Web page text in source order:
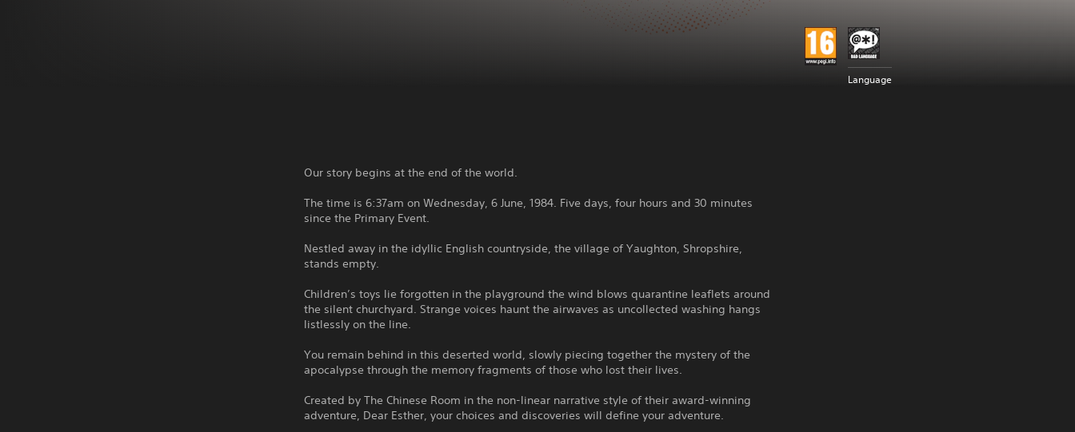
Language
Our story begins at the end of the world.
The time is 6:37am on Wednesday, 6 June, 1984. Five days, four hours and 30 minutes
since the Primary Event.
Nestled away in the idyllic English countryside, the village of Yaughton, Shropshire,
stands empty.
Children’s toys lie forgotten in the playground the wind blows quarantine leaflets around
the silent churchyard. Strange voices haunt the airwaves as uncollected washing hangs
listlessly on the line.
You remain behind in this deserted world, slowly piecing together the mystery of the
apocalypse through the memory fragments of those who lost their lives.
Created by The Chinese Room in the non-linear narrative style of their award-winning
adventure, Dear Esther, your choices and discoveries will define your adventure.